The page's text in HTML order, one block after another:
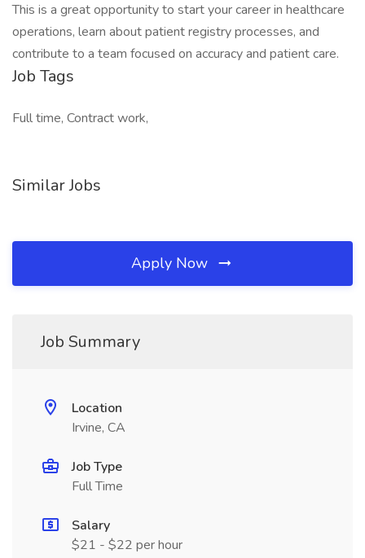
This is a great opportunity to start your career in healthcare
operations, learn about patient registry processes, and
contribute to a team focused on accuracy and patient care.
Job Tags
Full time, Contract work,
Similar Jobs
Apply Now
Job Summary
Location
Irvine, CA
Job Type
Full Time
Salary
$21 - $22 per hour